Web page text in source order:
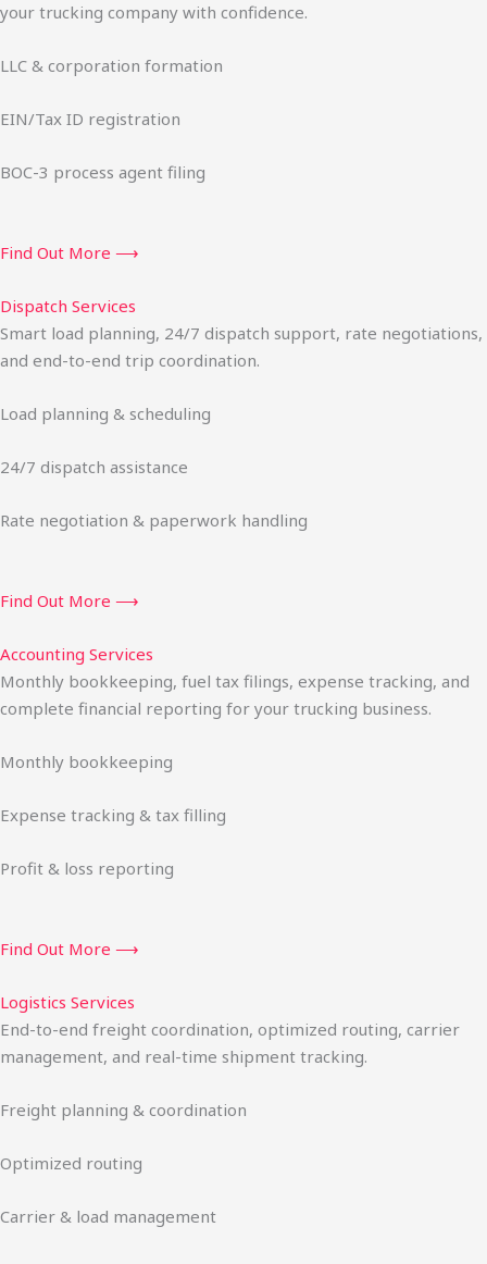
your trucking company with confidence.
LLC & corporation formation
EIN/Tax ID registration
BOC-3 process agent filing
Find Out More ⟶
Dispatch Services
Smart load planning, 24/7 dispatch support, rate negotiations,
and end-to-end trip coordination.
Load planning & scheduling
24/7 dispatch assistance
Rate negotiation & paperwork handling
Find Out More ⟶
Accounting Services
Monthly bookkeeping, fuel tax filings, expense tracking, and
complete financial reporting for your trucking business.
Monthly bookkeeping
Expense tracking & tax filling
Profit & loss reporting
Find Out More ⟶
Logistics Services
End-to-end freight coordination, optimized routing, carrier
management, and real-time shipment tracking.
Freight planning & coordination
Optimized routing
Carrier & load management